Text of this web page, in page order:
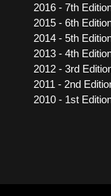
2016 - 7th
2015 - 6th
2014 - 5th
2013 - 4th
2012 - 3rd
2011 - 2nd
2010 - 1st